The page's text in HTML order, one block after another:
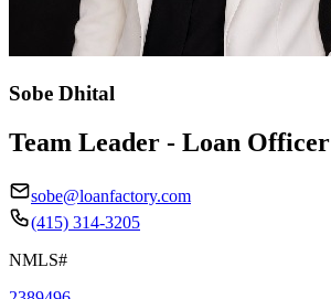
Sobe Dhital
Team Leader - Loan Officer
sobe@loanfactory.com
(415) 314-3205
NMLS#